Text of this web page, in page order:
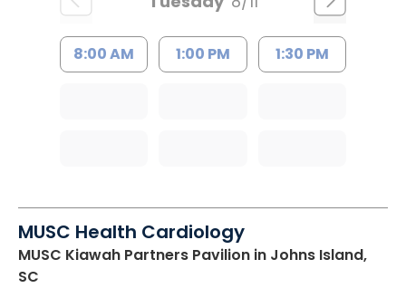
8:00 AM 1:00 PM 1:30 PM
MUSC Health Cardiology
MUSC Kiawah Partners Pavilion in Johns Island,
SC